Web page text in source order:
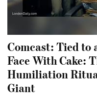
Comcast: Tied to
Face With Cake:
Humiliation
Giant